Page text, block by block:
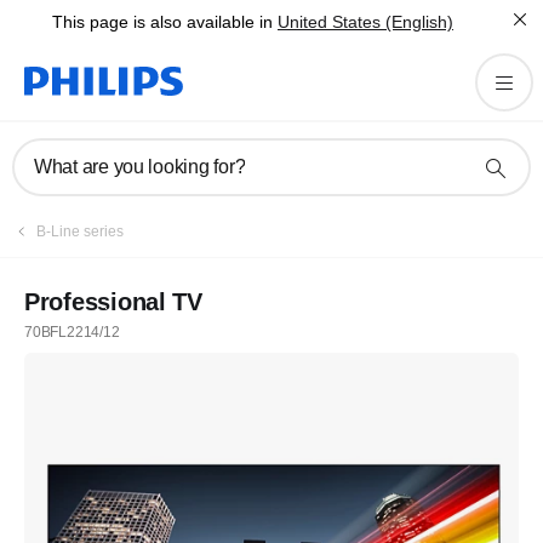
This page is also available in United States (English)
What are you looking for?
B-Line series
Professional TV
70BFL2214/12